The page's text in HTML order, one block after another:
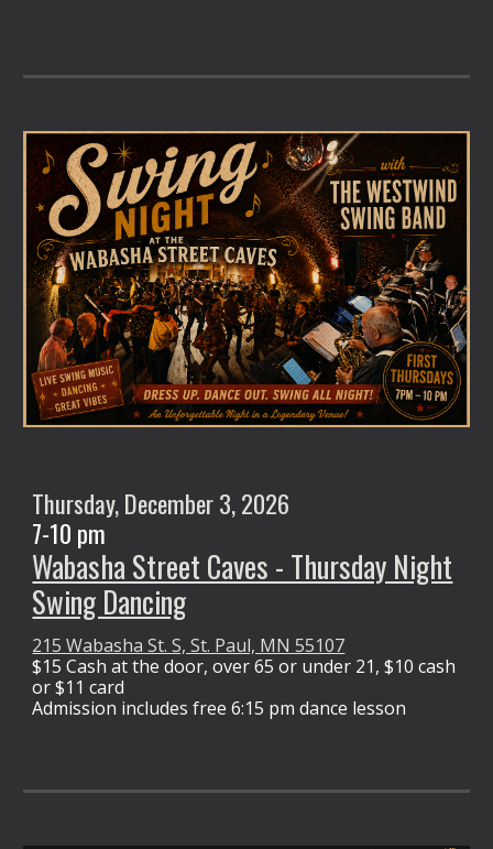
Thursday,December 3, 2026
7-10 pm
Wabasha Street Caves - Thursday Night
Swing Dancing
215 Wabasha St. S, St. Paul, MN 55107
$15 Cash at the door, over 65 or under 21, $10 cash
or $11 card
Admission includes free 6:15 pm dance lesson